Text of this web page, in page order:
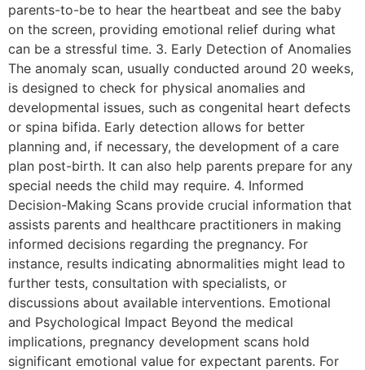
parents-to-be to hear the heartbeat and see the baby
on the screen, providing emotional relief during what
can be a stressful time. 3. Early Detection of Anomalies
The anomaly scan, usually conducted around 20 weeks,
is designed to check for physical anomalies and
developmental issues, such as congenital heart defects
or spina bifida. Early detection allows for better
planning and, if necessary, the development of a care
plan post-birth. It can also help parents prepare for any
special needs the child may require. 4. Informed
Decision-Making Scans provide crucial information that
assists parents and healthcare practitioners in making
informed decisions regarding the pregnancy. For
instance, results indicating abnormalities might lead to
further tests, consultation with specialists, or
discussions about available interventions. Emotional
and Psychological Impact Beyond the medical
implications, pregnancy development scans hold
significant emotional value for expectant parents. For